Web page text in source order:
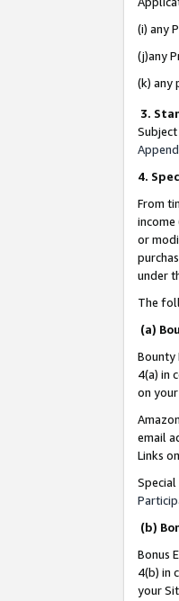
(i) any
(j)any
(k) any
3.
4.
From
income
or
under
The
(a)
Bounty
4(a) in
on
email
Links
(b)
Bonus
4(b) in
your